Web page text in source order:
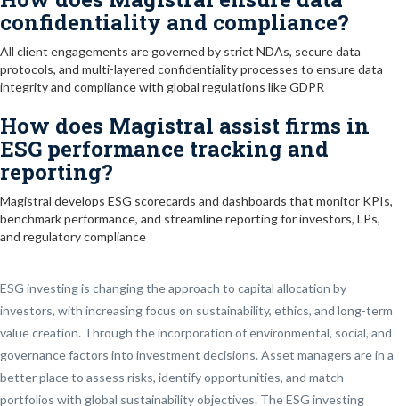
confidentiality and compliance?
All client engagements are governed by strict NDAs, secure data
protocols, and multi-layered confidentiality processes to ensure data
integrity and compliance with global regulations like GDPR
How does Magistral assist firms in
ESG performance tracking and
reporting?
Magistral develops ESG scorecards and dashboards that monitor KPIs,
benchmark performance, and streamline reporting for investors, LPs,
and regulatory compliance
ESG investing is changing the approach to capital allocation by
investors, with increasing focus on sustainability, ethics, and long-term
value creation. Through the incorporation of environmental, social, and
governance factors into investment decisions. Asset managers are in a
better place to assess risks, identify opportunities, and match
portfolios with global sustainability objectives. The ESG investing